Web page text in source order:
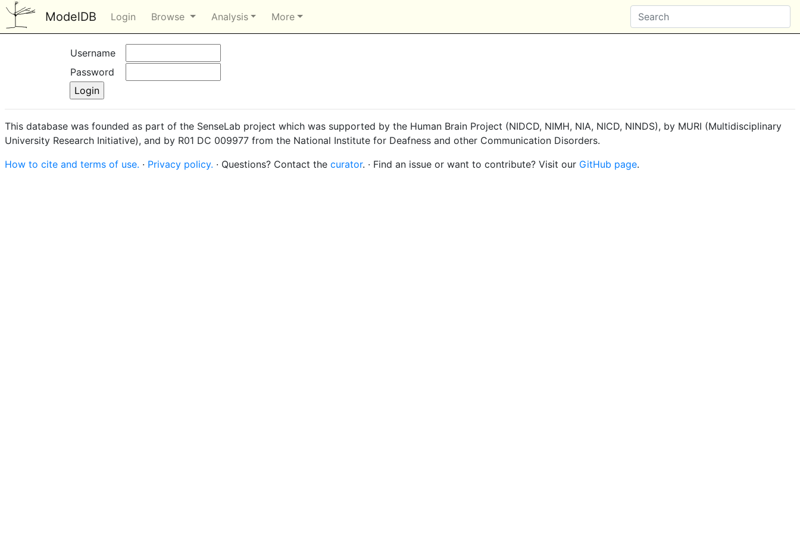
ModelDB Login Browse Analysis More
Username
Password
This database was founded as part of the SenseLab project which was supported by the Human Brain Project (NIDCD, NIMH, NIA, NICD, NINDS), by MURI (Multidisciplinary
University Research Initiative), and by R01 DC 009977 from the National Institute for Deafness and other Communication Disorders.
How to cite and terms of use. · Privacy policy. · Questions? Contact the curator. · Find an issue or want to contribute? Visit our GitHub page.